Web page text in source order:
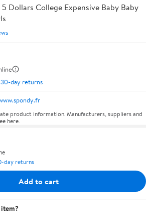
Dollars College Expensive Baby Baby
day returns
product information. Manufacturers, suppliers and
here.
day returns
Add to cart